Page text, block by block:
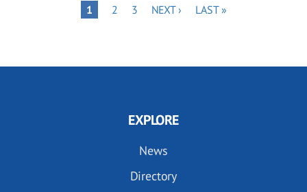
PAGE
1 PAGE
2 PAGE
3
NEXT
NEXT ›
LAST
LAST »
EXPLORE
News
Directory